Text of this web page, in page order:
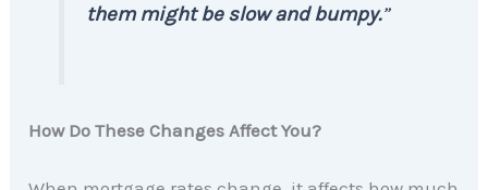
them might be slow and bumpy.”
How Do These Changes Affect You?